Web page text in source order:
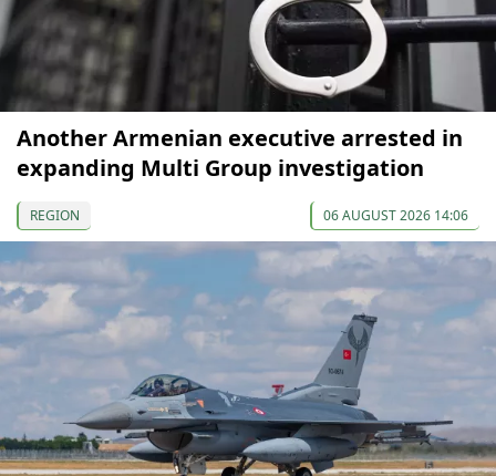
Another Armenian executive arrested in
expanding Multi Group investigation
REGION 06 AUGUST 2026 14:06